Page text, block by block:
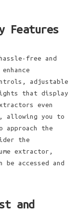
Features
free and
adjustable
that display
even
allowing you to
the
the
extractor,
accessed and
and